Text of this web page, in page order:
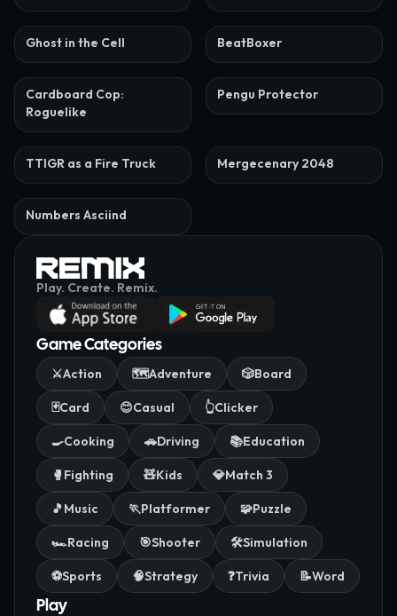
Ghost in the Cell BeatBoxer
Cardboard Cop:
Roguelike
Pengu Protector
TTIGR as a Fire Truck Mergecenary 2048
Numbers Asciind
Play. Create. Remix.
Game Categories
⚔️Action 🗺️Adventure 🎲Board
🃏Card 😊Casual 👆Clicker
🍳Cooking 🚗Driving 📚Education
🥊 Fighting 🧸Kids 💎Match 3
🎵 Music 🏃Platformer 🧩Puzzle
🏎️Racing 🎯Shooter 🛠️Simulation
⚽Sports 🧠Strategy ❓Trivia 📝Word
Play